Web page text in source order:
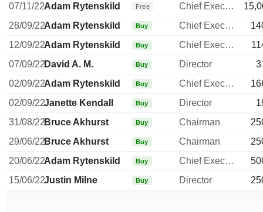
07/11/22Adam Rytenskild Free Chief Executive Officer
28/09/22Adam Rytenskild Buy Chief Executive Officer
12/09/22Adam Rytenskild Buy Chief Executive Officer
07/09/22David A. M. Buy Director
02/09/22Adam Rytenskild Buy Chief Executive Officer
02/09/22Janette Kendall Buy Director
31/08/22Bruce Akhurst Buy Chairman
29/06/22Bruce Akhurst Buy Chairman
20/06/22Adam Rytenskild Buy Chief Executive Officer
15/06/22Justin Milne Buy Director